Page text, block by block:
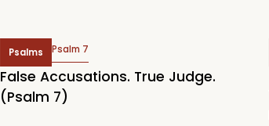
Psalms Psalm 7
False Accusations. True Judge.
(Psalm 7)